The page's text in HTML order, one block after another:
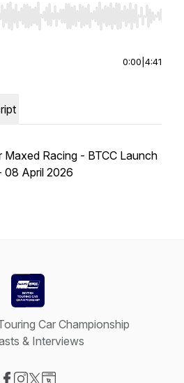
to seek, Home/End to jump to
0:00 4:41
Racing - BTCC Launch
08 April 2026
Car Championship
& Interviews